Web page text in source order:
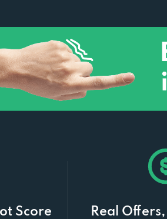
Score
Real